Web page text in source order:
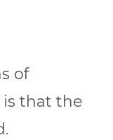
of
that the